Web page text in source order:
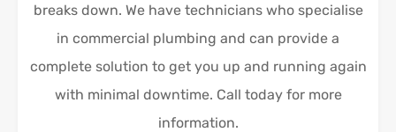
breaks down. We have technicians who specialise
in commercial plumbing and can provide a
complete solution to get you up and running again
with minimal downtime. Call today for more
information.